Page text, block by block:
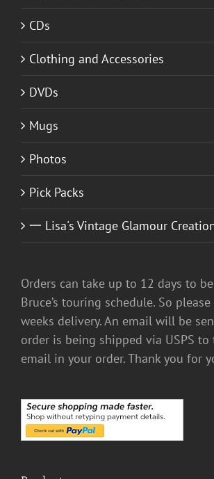
CDs
Clothing and Accessories
DVDs
Mugs
Photos
Pick Packs
一 Lisa's Vintage Glamour
Orders can take up to 12 days to
Bruce’s touring schedule. So
weeks delivery. An email will be
order is being shipped via USPS to
email in your order. Thank you for